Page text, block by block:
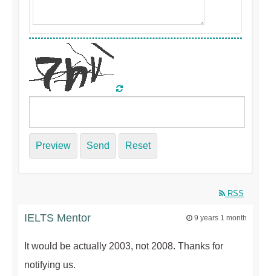
Preview Send Reset
RSS
IELTS Mentor 9 years 1 month
It would be actually 2003, not 2008. Thanks for
notifying us.